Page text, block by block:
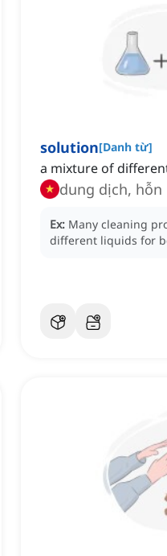
solution[Danh từ]
a mixture of
dung dịch, hỗn
Ex: Many cleaning
different liquids for